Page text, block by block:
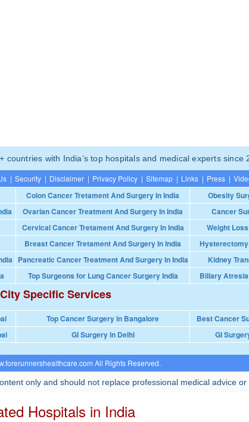
with India’s top hospitals and medical experts since
| Security | Disclaimer | Privacy Policy | Sitemap | Links | Press |
Colon Cancer Tretament And Surgery In India
Obesity
Ovarian Cancer Treatment And Surgery In India
Cancer
Cervical Cancer Tretament And Surgery In India
Weight
Breast Cancer Tretament And Surgery In India
Pancreatic Cancer Treatment And Surgery In India
Kidney
Top Surgeons for Lung Cancer Surgery India Biliary
Specific Services
Top Cancer Surgery in Bangalore
Best Cancer
GI Surgery in Delhi GI
All Rights Reserved.
only and should not replace professional medical advice or
Hospitals in India